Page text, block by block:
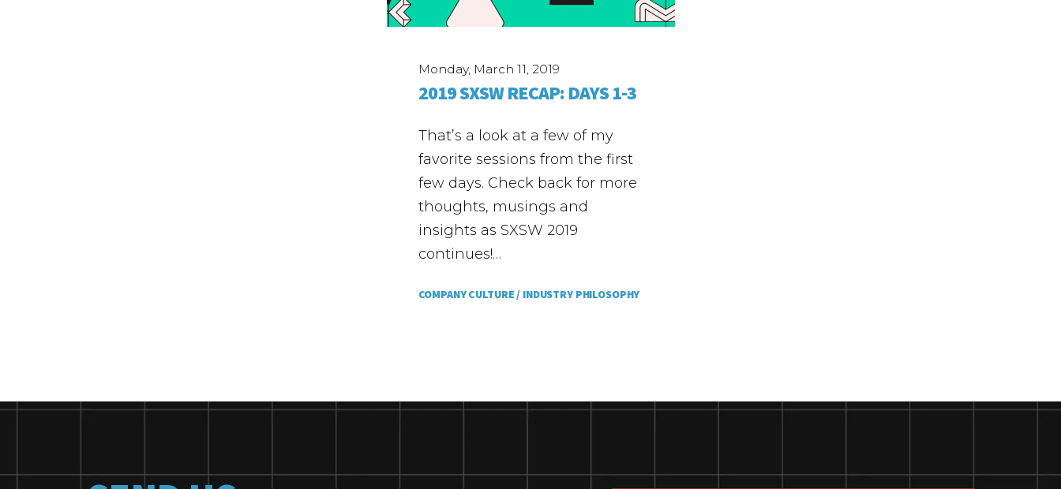
Monday, March 11, 2019
2019 SXSW RECAP: DAYS 1-3
That’s a look at a few of my
favorite sessions from the first
few days. Check back for more
thoughts, musings and
insights as SXSW 2019
continues!…
COMPANY CULTURE / INDUSTRY PHILOSOPHY